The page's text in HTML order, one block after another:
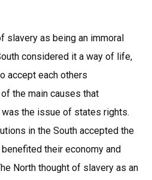
slavery as being an immoral
considered it a way of life,
accept each others
the main causes that
was the issue of states rights.
in the South accepted the
their economy and
North thought of slavery as an